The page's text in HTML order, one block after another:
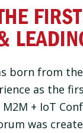
born from
as the
+ IoT
was